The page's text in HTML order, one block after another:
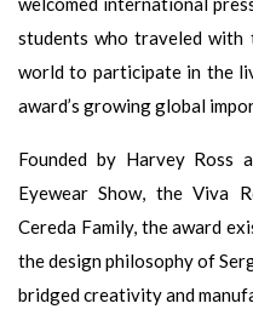
students who traveled
world to participate in the
award’s growing global
Founded by Harvey Ross
Eyewear Show, the Viva
Cereda Family, the award
the design philosophy of
bridged creativity and